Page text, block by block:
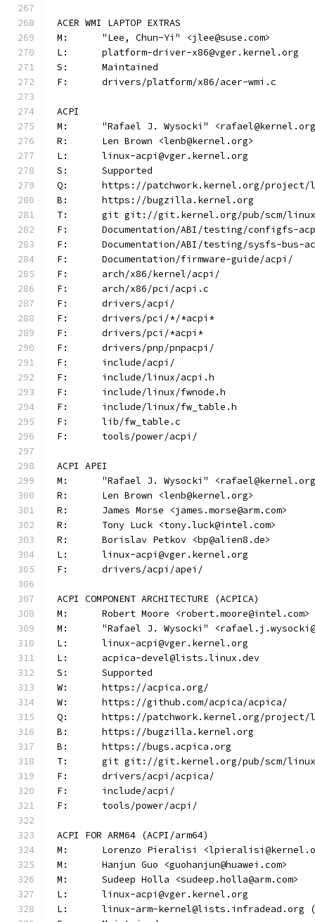
ACER WMI LAPTOP EXTRAS
M:	"Lee, Chun-Yi" <jlee@suse.com>
L:	platform-driver-x86@vger.kernel.org
S:	Maintained
F:	drivers/platform/x86/acer-wmi.c
ACPI
M:	"Rafael J. Wysocki"
R:	Len Brown <lenb@kernel.org>
L:	linux-acpi@vger.kernel.org
S:	Supported
Q:	https://patchwork.kernel.org/
B:	https://bugzilla.kernel.org
T:	git git://git.kernel.org/pub/scm/
F:	Documentation/ABI/testing/configfs-
F:	Documentation/ABI/testing/sysfs-bus-
F:	Documentation/firmware-guide/acpi/
F:	arch/x86/kernel/acpi/
F:	arch/x86/pci/acpi.c
F:	drivers/acpi/
F:	drivers/pci/*/*acpi*
F:	drivers/pci/*acpi*
F:	drivers/pnp/pnpacpi/
F:	include/acpi/
F:	include/linux/acpi.h
F:	include/linux/fwnode.h
F:	include/linux/fw_table.h
F:	lib/fw_table.c
F:	tools/power/acpi/
ACPI APEI
M:	"Rafael J. Wysocki"
R:	Len Brown <lenb@kernel.org>
R:	James Morse <james.morse@arm.com>
R:	Tony Luck <tony.luck@intel.com>
R:	Borislav Petkov <bp@alien8.de>
L:	linux-acpi@vger.kernel.org
F:	drivers/acpi/apei/
ACPI COMPONENT ARCHITECTURE (ACPICA)
M:	Robert Moore <robert.moore@intel.com>
M:	"Rafael J. Wysocki"
L:	linux-acpi@vger.kernel.org
L:	acpica-devel@lists.linux.dev
S:	Supported
W:	https://acpica.org/
W:	https://github.com/acpica/acpica/
Q:	https://patchwork.kernel.org/
B:	https://bugzilla.kernel.org
B:	https://bugs.acpica.org
T:	git git://git.kernel.org/pub/scm/
F:	drivers/acpi/acpica/
F:	include/acpi/
F:	tools/power/acpi/
ACPI FOR ARM64 (ACPI/arm64)
M:	Lorenzo Pieralisi
M:	Hanjun Guo <guohanjun@huawei.com>
M:	Sudeep Holla <sudeep.holla@arm.com>
L:	linux-acpi@vger.kernel.org
L:	linux-arm-